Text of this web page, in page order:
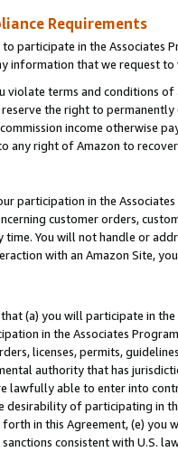
Requirements
participate in the Associates
information that we request
violate terms and conditions
the right to
income otherwise
any right of Amazon to
participation in the
customer orders,
time. You will not handle or
with an Amazon Site,
(a) you will participate in
in the Associates
licenses, permits,
authority that has
lawfully able to enter into
desirability of participating in
in this Agreement, (e)
consistent with U.S.